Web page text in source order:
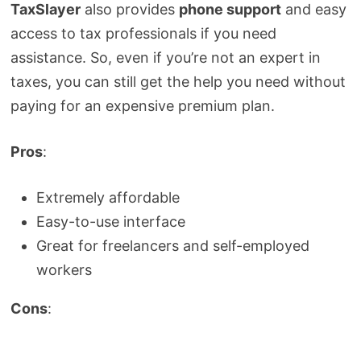
TaxSlayeralso provides phone supportand easy
access to tax professionals if you need
assistance. So, even if you’re not an expert in
taxes, you can still get the help you need without
paying for an expensive premium plan.
Pros:
Extremely affordable
Easy-to-use interface
Great for freelancers and self-employed
workers
Cons: